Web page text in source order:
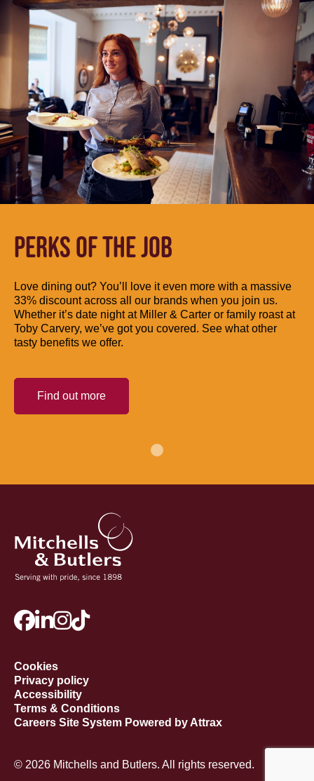
PERKS OF THE JOB
Love dining out? You’ll love it even more with a massive
33% discount across all our brands when you join us.
Whether it’s date night at Miller & Carter or family roast at
Toby Carvery, we’ve got you covered. See what other
tasty benefits we offer.
Find out more
Cookies
Privacy policy
Accessibility
Terms & Conditions
Careers Site System Powered by Attrax
© 2026 Mitchells and Butlers. All rights reserved.